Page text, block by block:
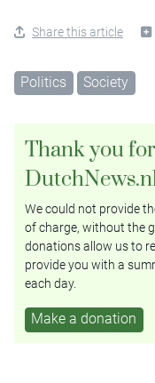
Share this article
Politics Society
Thank you
We could not provide
of charge, without the
donations allow us to
provide you with a
each day.
Make a donation